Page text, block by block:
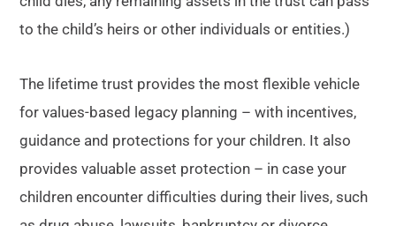
to the child’s heirs or other individuals or entities.)
The lifetime trust provides the most flexible vehicle
for values-based legacy planning – with incentives,
guidance and protections for your children. It also
provides valuable asset protection – in case your
children encounter difficulties during their lives, such